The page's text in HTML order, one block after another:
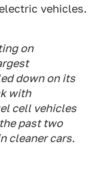
vehicles.
on
down on its
with
cell vehicles
past two
cleaner cars.